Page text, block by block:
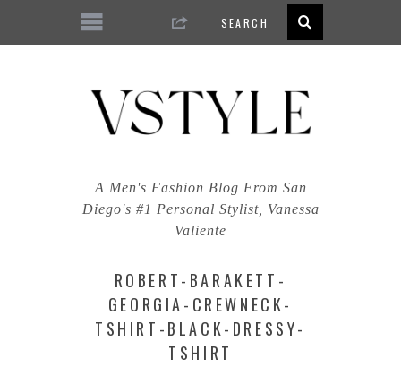
A Men's Fashion Blog From San
Diego's #1 Personal Stylist, Vanessa
Valiente
ROBERT-BARAKETT-
GEORGIA-CREWNECK-
TSHIRT-BLACK-DRESSY-
TSHIRT